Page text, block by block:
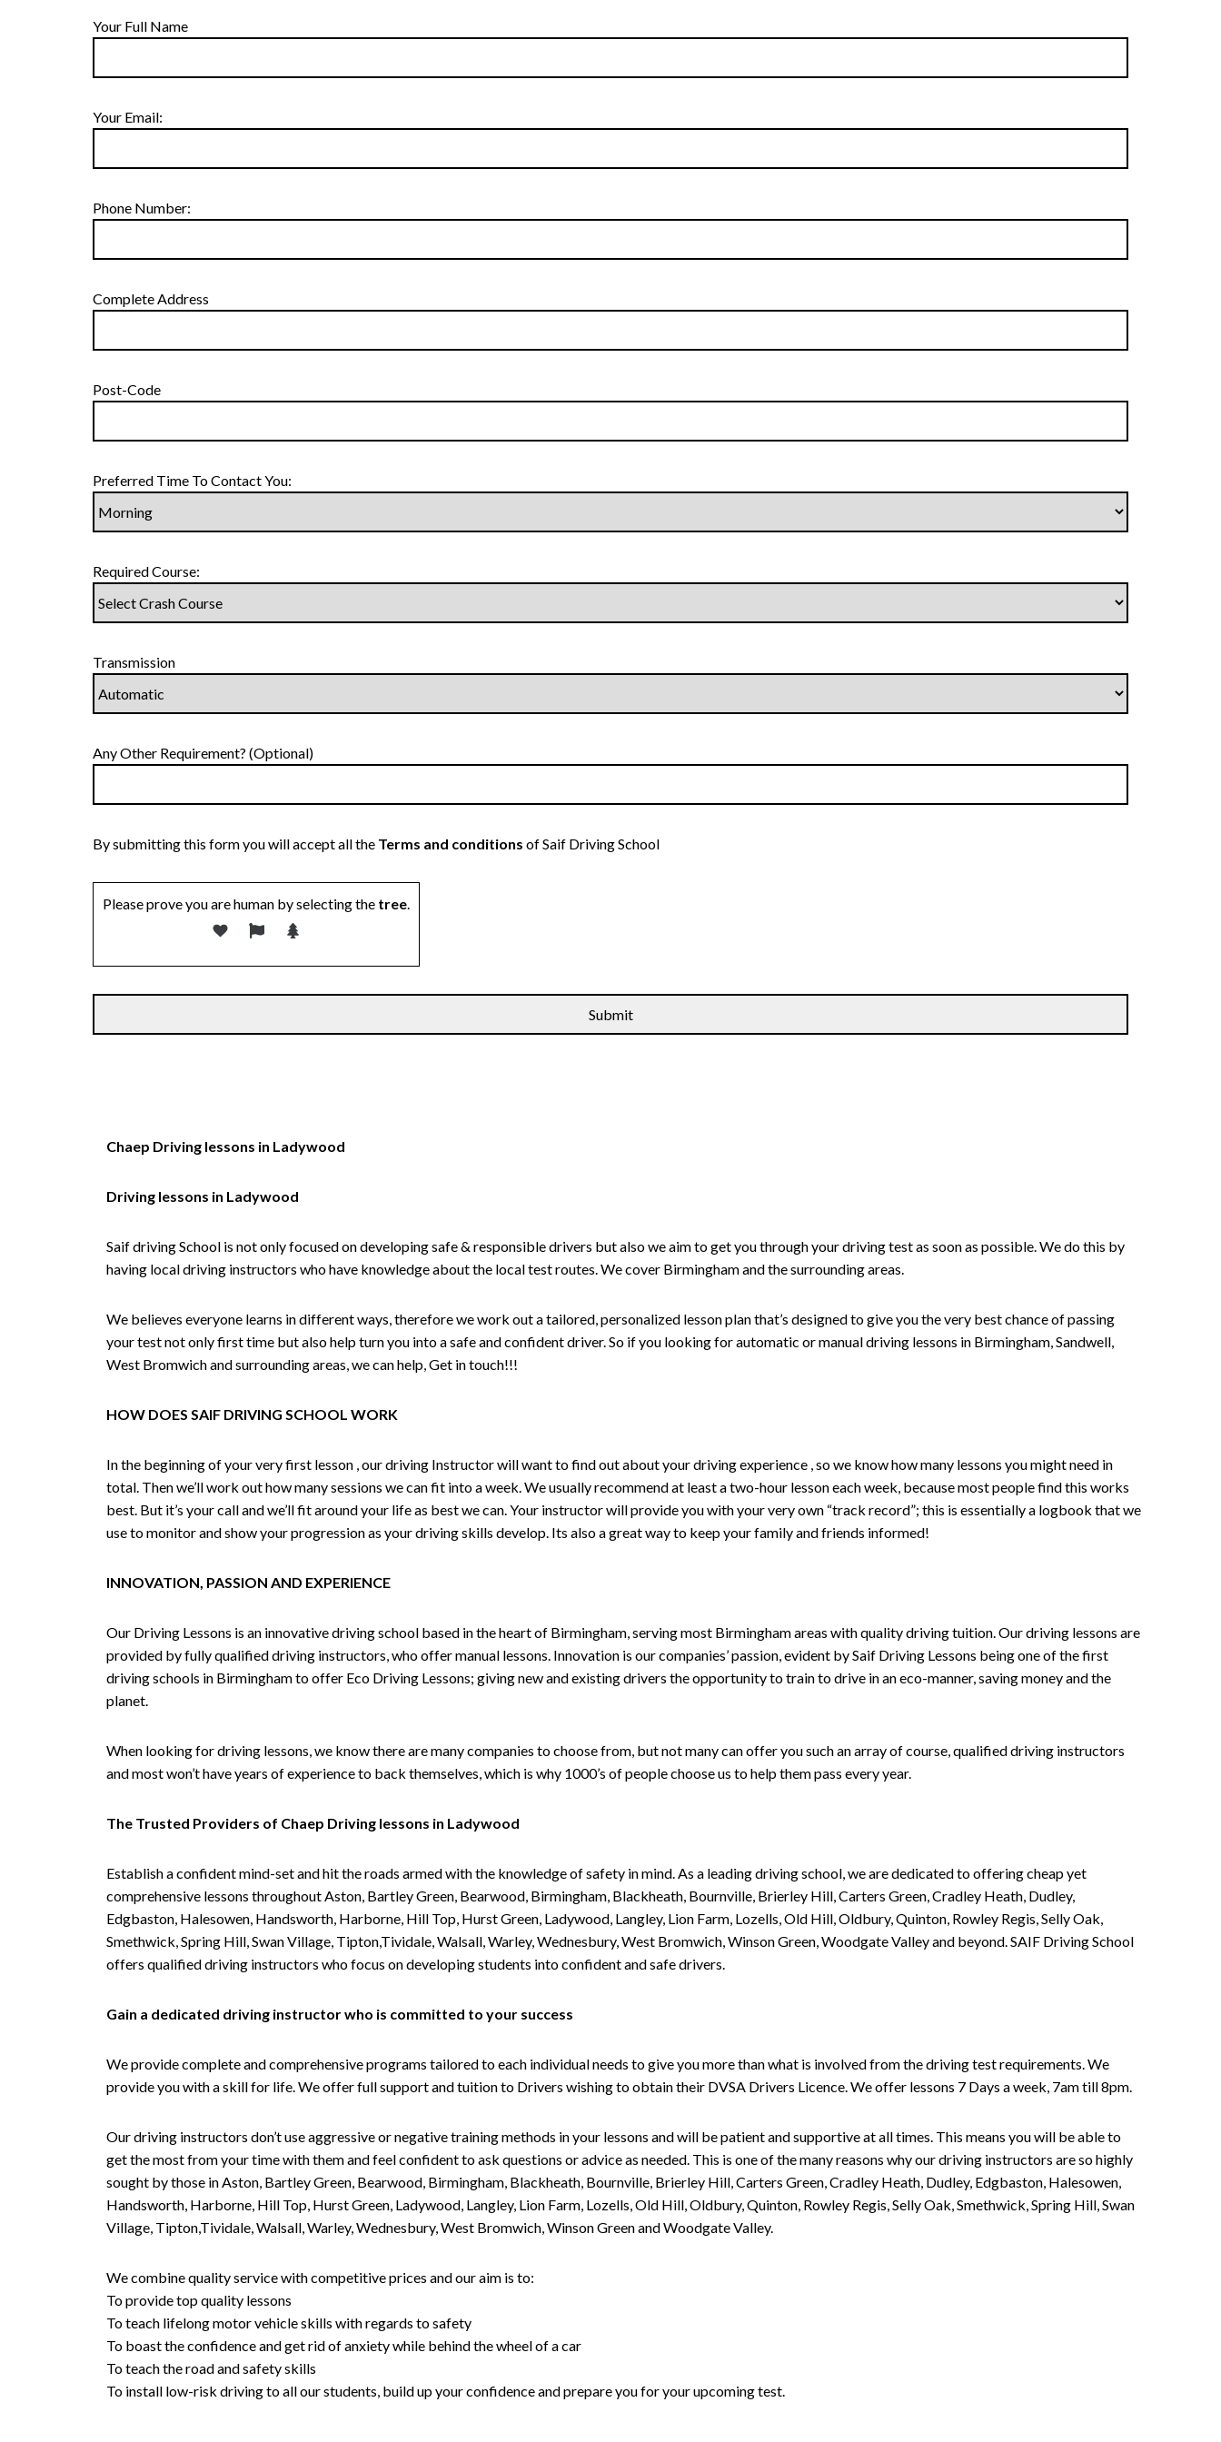
Your Full Name
Your Email:
Phone Number:
Complete Address
Post-Code
Preferred Time To Contact You:
Required Course:
Transmission
Any Other Requirement? (Optional)
By submitting this form you will accept all the Terms and conditions of Saif Driving School
Please prove you are human by selecting the tree.
Chaep Driving lessons in Ladywood
Driving lessons in Ladywood
Saif driving School is not only focused on developing safe & responsible drivers but also we aim to get you through your driving test as soon as possible. We do this by
having local driving instructors who have knowledge about the local test routes. We cover Birmingham and the surrounding areas.
We believes everyone learns in different ways, therefore we work out a tailored, personalized lesson plan that’s designed to give you the very best chance of passing
your test not only first time but also help turn you into a safe and confident driver. So if you looking for automatic or manual driving lessons in Birmingham, Sandwell,
West Bromwich and surrounding areas, we can help, Get in touch!!!
HOW DOES SAIF DRIVING SCHOOL WORK
In the beginning of your very first lesson , our driving Instructor will want to find out about your driving experience , so we know how many lessons you might need in
total. Then we’ll work out how many sessions we can fit into a week. We usually recommend at least a two-hour lesson each week, because most people find this works
best. But it’s your call and we’ll fit around your life as best we can. Your instructor will provide you with your very own “track record”; this is essentially a logbook that we
use to monitor and show your progression as your driving skills develop. Its also a great way to keep your family and friends informed!
INNOVATION, PASSION AND EXPERIENCE
Our Driving Lessons is an innovative driving school based in the heart of Birmingham, serving most Birmingham areas with quality driving tuition. Our driving lessons are
provided by fully qualified driving instructors, who offer manual lessons. Innovation is our companies’ passion, evident by Saif Driving Lessons being one of the first
driving schools in Birmingham to offer Eco Driving Lessons; giving new and existing drivers the opportunity to train to drive in an eco-manner, saving money and the
planet.
When looking for driving lessons, we know there are many companies to choose from, but not many can offer you such an array of course, qualified driving instructors
and most won’t have years of experience to back themselves, which is why 1000’s of people choose us to help them pass every year.
The Trusted Providers of Chaep Driving lessons in Ladywood
Establish a confident mind-set and hit the roads armed with the knowledge of safety in mind. As a leading driving school, we are dedicated to offering cheap yet
comprehensive lessons throughout Aston, Bartley Green, Bearwood, Birmingham, Blackheath, Bournville, Brierley Hill, Carters Green, Cradley Heath, Dudley,
Edgbaston, Halesowen, Handsworth, Harborne, Hill Top, Hurst Green, Ladywood, Langley, Lion Farm, Lozells, Old Hill, Oldbury, Quinton, Rowley Regis, Selly Oak,
Smethwick, Spring Hill, Swan Village, Tipton,Tividale, Walsall, Warley, Wednesbury, West Bromwich, Winson Green, Woodgate Valley and beyond. SAIF Driving School
offers qualified driving instructors who focus on developing students into confident and safe drivers.
Gain a dedicated driving instructor who is committed to your success
We provide complete and comprehensive programs tailored to each individual needs to give you more than what is involved from the driving test requirements. We
provide you with a skill for life. We offer full support and tuition to Drivers wishing to obtain their DVSA Drivers Licence. We offer lessons 7 Days a week, 7am till 8pm.
Our driving instructors don’t use aggressive or negative training methods in your lessons and will be patient and supportive at all times. This means you will be able to
get the most from your time with them and feel confident to ask questions or advice as needed. This is one of the many reasons why our driving instructors are so highly
sought by those in Aston, Bartley Green, Bearwood, Birmingham, Blackheath, Bournville, Brierley Hill, Carters Green, Cradley Heath, Dudley, Edgbaston, Halesowen,
Handsworth, Harborne, Hill Top, Hurst Green, Ladywood, Langley, Lion Farm, Lozells, Old Hill, Oldbury, Quinton, Rowley Regis, Selly Oak, Smethwick, Spring Hill, Swan
Village, Tipton,Tividale, Walsall, Warley, Wednesbury, West Bromwich, Winson Green and Woodgate Valley.
We combine quality service with competitive prices and our aim is to:
To provide top quality lessons
To teach lifelong motor vehicle skills with regards to safety
To boast the confidence and get rid of anxiety while behind the wheel of a car
To teach the road and safety skills
To install low-risk driving to all our students, build up your confidence and prepare you for your upcoming test.